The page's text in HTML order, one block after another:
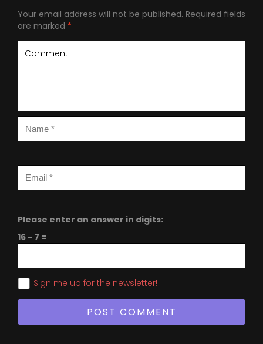
Your email address will not be published. Required fields
are marked *
Please enter an answer in digits:
16 − 7 =
Sign me up for the newsletter!